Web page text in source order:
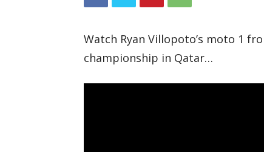
Watch Ryan Villopoto’s moto 1
championship in Qatar…